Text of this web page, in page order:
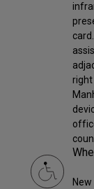
right